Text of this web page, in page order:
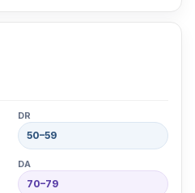
50–59
70–79